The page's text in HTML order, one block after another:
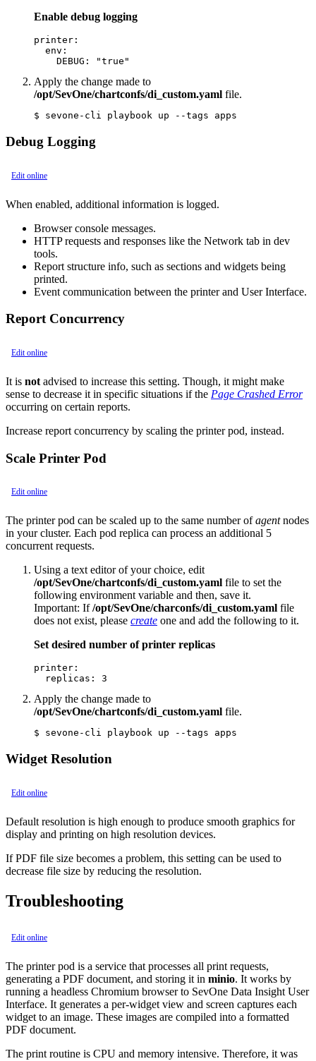
Enable debug logging
printer:
  env:
    DEBUG: "true"
Apply the change made to
/opt/SevOne/chartconfs/di_custom.yaml file.
$ sevone-cli playbook up --tags apps
Debug Logging
Edit online
When enabled, additional information is logged.
Browser console messages.
HTTP requests and responses like the Network tab in dev
tools.
Report structure info, such as sections and widgets being
printed.
Event communication between the printer and User Interface.
Report Concurrency
Edit online
It is not advised to increase this setting. Though, it might make
sense to decrease it in specific situations if the Page Crashed Error
occurring on certain reports.
Increase report concurrency by scaling the printer pod, instead.
Scale Printer Pod
Edit online
The printer pod can be scaled up to the same number ofagentnodes
in your cluster. Each pod replica can process an additional 5
concurrent requests.
Using a text editor of your choice, edit
/opt/SevOne/chartconfs/di_custom.yaml file to set the
following environment variable and then, save it.
Important: If/opt/SevOne/charconfs/di_custom.yaml file
does not exist, please create one and add the following to it.
Set desired number of printer replicas
printer:
  replicas: 3
Apply the change made to
/opt/SevOne/chartconfs/di_custom.yaml file.
$ sevone-cli playbook up --tags apps
Widget Resolution
Edit online
Default resolution is high enough to produce smooth graphics for
display and printing on high resolution devices.
If PDF file size becomes a problem, this setting can be used to
decrease file size by reducing the resolution.
Troubleshooting
Edit online
The printer pod is a service that processes all print requests,
generating a PDF document, and storing it in minio. It works by
running a headless Chromium browser to SevOne Data Insight User
Interface. It generates a per-widget view and screen captures each
widget to an image. These images are compiled into a formatted
PDF document.
The print routine is CPU and memory intensive. Therefore, it was